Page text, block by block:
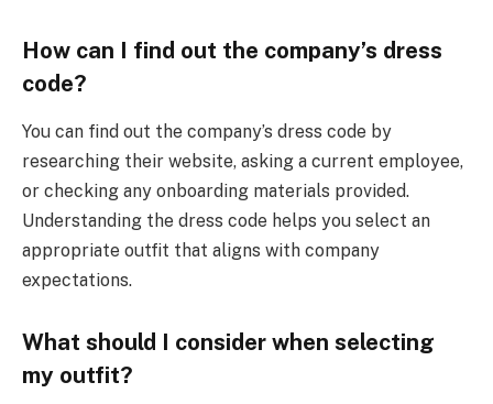
How can I find out the company’s dress
code?
You can find out the company’s dress code by
researching their website, asking a current employee,
or checking any onboarding materials provided.
Understanding the dress code helps you select an
appropriate outfit that aligns with company
expectations.
What should I consider when selecting
my outfit?